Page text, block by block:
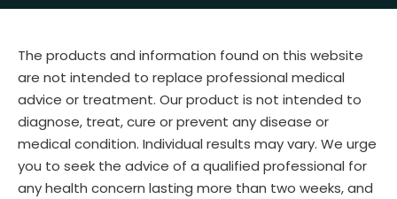
The products and information found on this website
are not intended to replace professional medical
advice or treatment. Our product is not intended to
diagnose, treat, cure or prevent any disease or
medical condition. Individual results may vary. We urge
you to seek the advice of a qualified professional for
any health concern lasting more than two weeks, and